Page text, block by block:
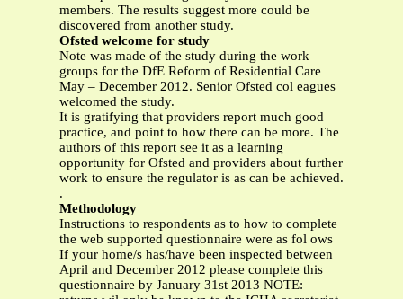
members. The results suggest more could be
discovered from another study.
Ofsted welcome for study
Note was made of the study during the work
groups for the DfE Reform of Residential Care
May – December 2012. Senior Ofsted col eagues
welcomed the study.
It is gratifying that providers report much good
practice, and point to how there can be more. The
authors of this report see it as a learning
opportunity for Ofsted and providers about further
work to ensure the regulator is as can be achieved.
.
Methodology
Instructions to respondents as to how to complete
the web supported questionnaire were as fol ows
If your home/s has/have been inspected between
April and December 2012 please complete this
questionnaire by January 31st 2013 NOTE: